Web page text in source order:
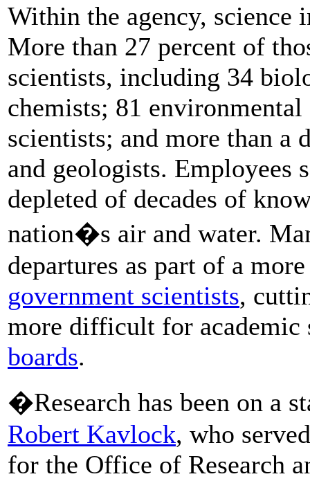
Within the agency,
More than 27 percent of
scientists, including 34
chemists; 81
scientists; and more than a
and geologists. Employees
depleted of decades of
nation�s air and water.
departures as part of a
government scientists,
more difficult for
boards.
�Research has been on a
Robert Kavlock, who
for the Office of Research